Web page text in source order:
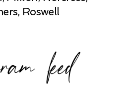
Roswell
feed